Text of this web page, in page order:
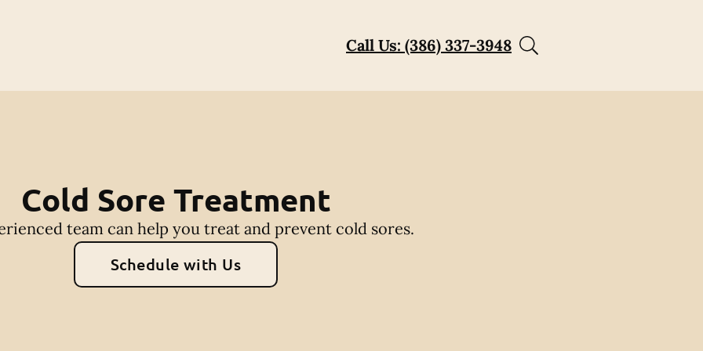
Call Us: (386) 337-3948
Cold Sore Treatment
team can help you treat and prevent cold sores.
Schedule with Us